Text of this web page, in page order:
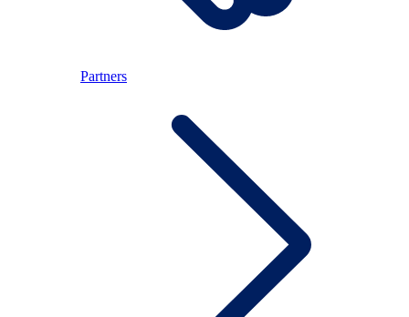
Partners